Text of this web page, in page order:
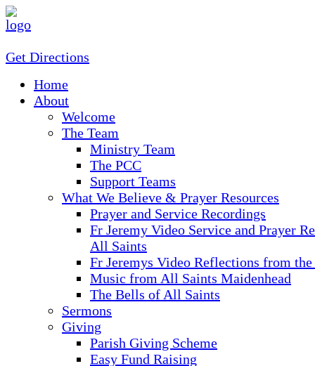
Get Directions
Home
About
Welcome
The Team
Ministry Team
The PCC
Support Teams
What We Believe & Prayer Resources
Prayer and Service Recordings
Fr Jeremy Video Service and Prayer
All Saints
Fr Jeremys Video Reflections from
Music from All Saints Maidenhead
The Bells of All Saints
Sermons
Giving
Parish Giving Scheme
Easy Fund Raising